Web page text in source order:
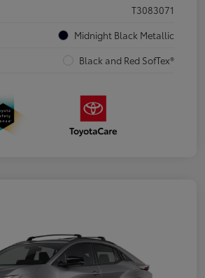
T3083071
Midnight Black Metallic
Black and Red SofTex®